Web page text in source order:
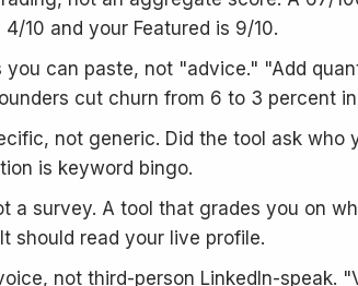
10 and your Featured is 9/10.
you can paste, not "advice." "Add
cut churn from 6 to 3 percent
not generic. Did the tool ask who
is keyword bingo.
a survey. A tool that grades you on
should read your live profile.
not third-person LinkedIn-speak.